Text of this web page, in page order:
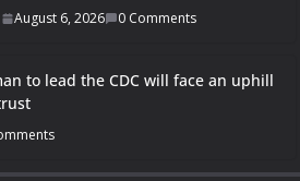
August 6, 2026 0 Comments
to lead the CDC will face an uphill